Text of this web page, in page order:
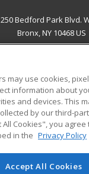
250 Bedford Park Blvd.
Bronx, NY 10468 US
ADDITIONAL
Student
a division of Cengage
may use cookies,
information about
and devices. This
by our third-
All Cookies", you
in the Privacy Policy
Accept All Cookies